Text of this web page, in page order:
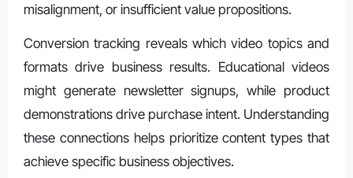
misalignment, or insufficient value propositions.
Conversion tracking reveals which video topics and
formats drive business results. Educational videos
might generate newsletter signups, while product
demonstrations drive purchase intent. Understanding
these connections helps prioritize content types that
achieve specific business objectives.